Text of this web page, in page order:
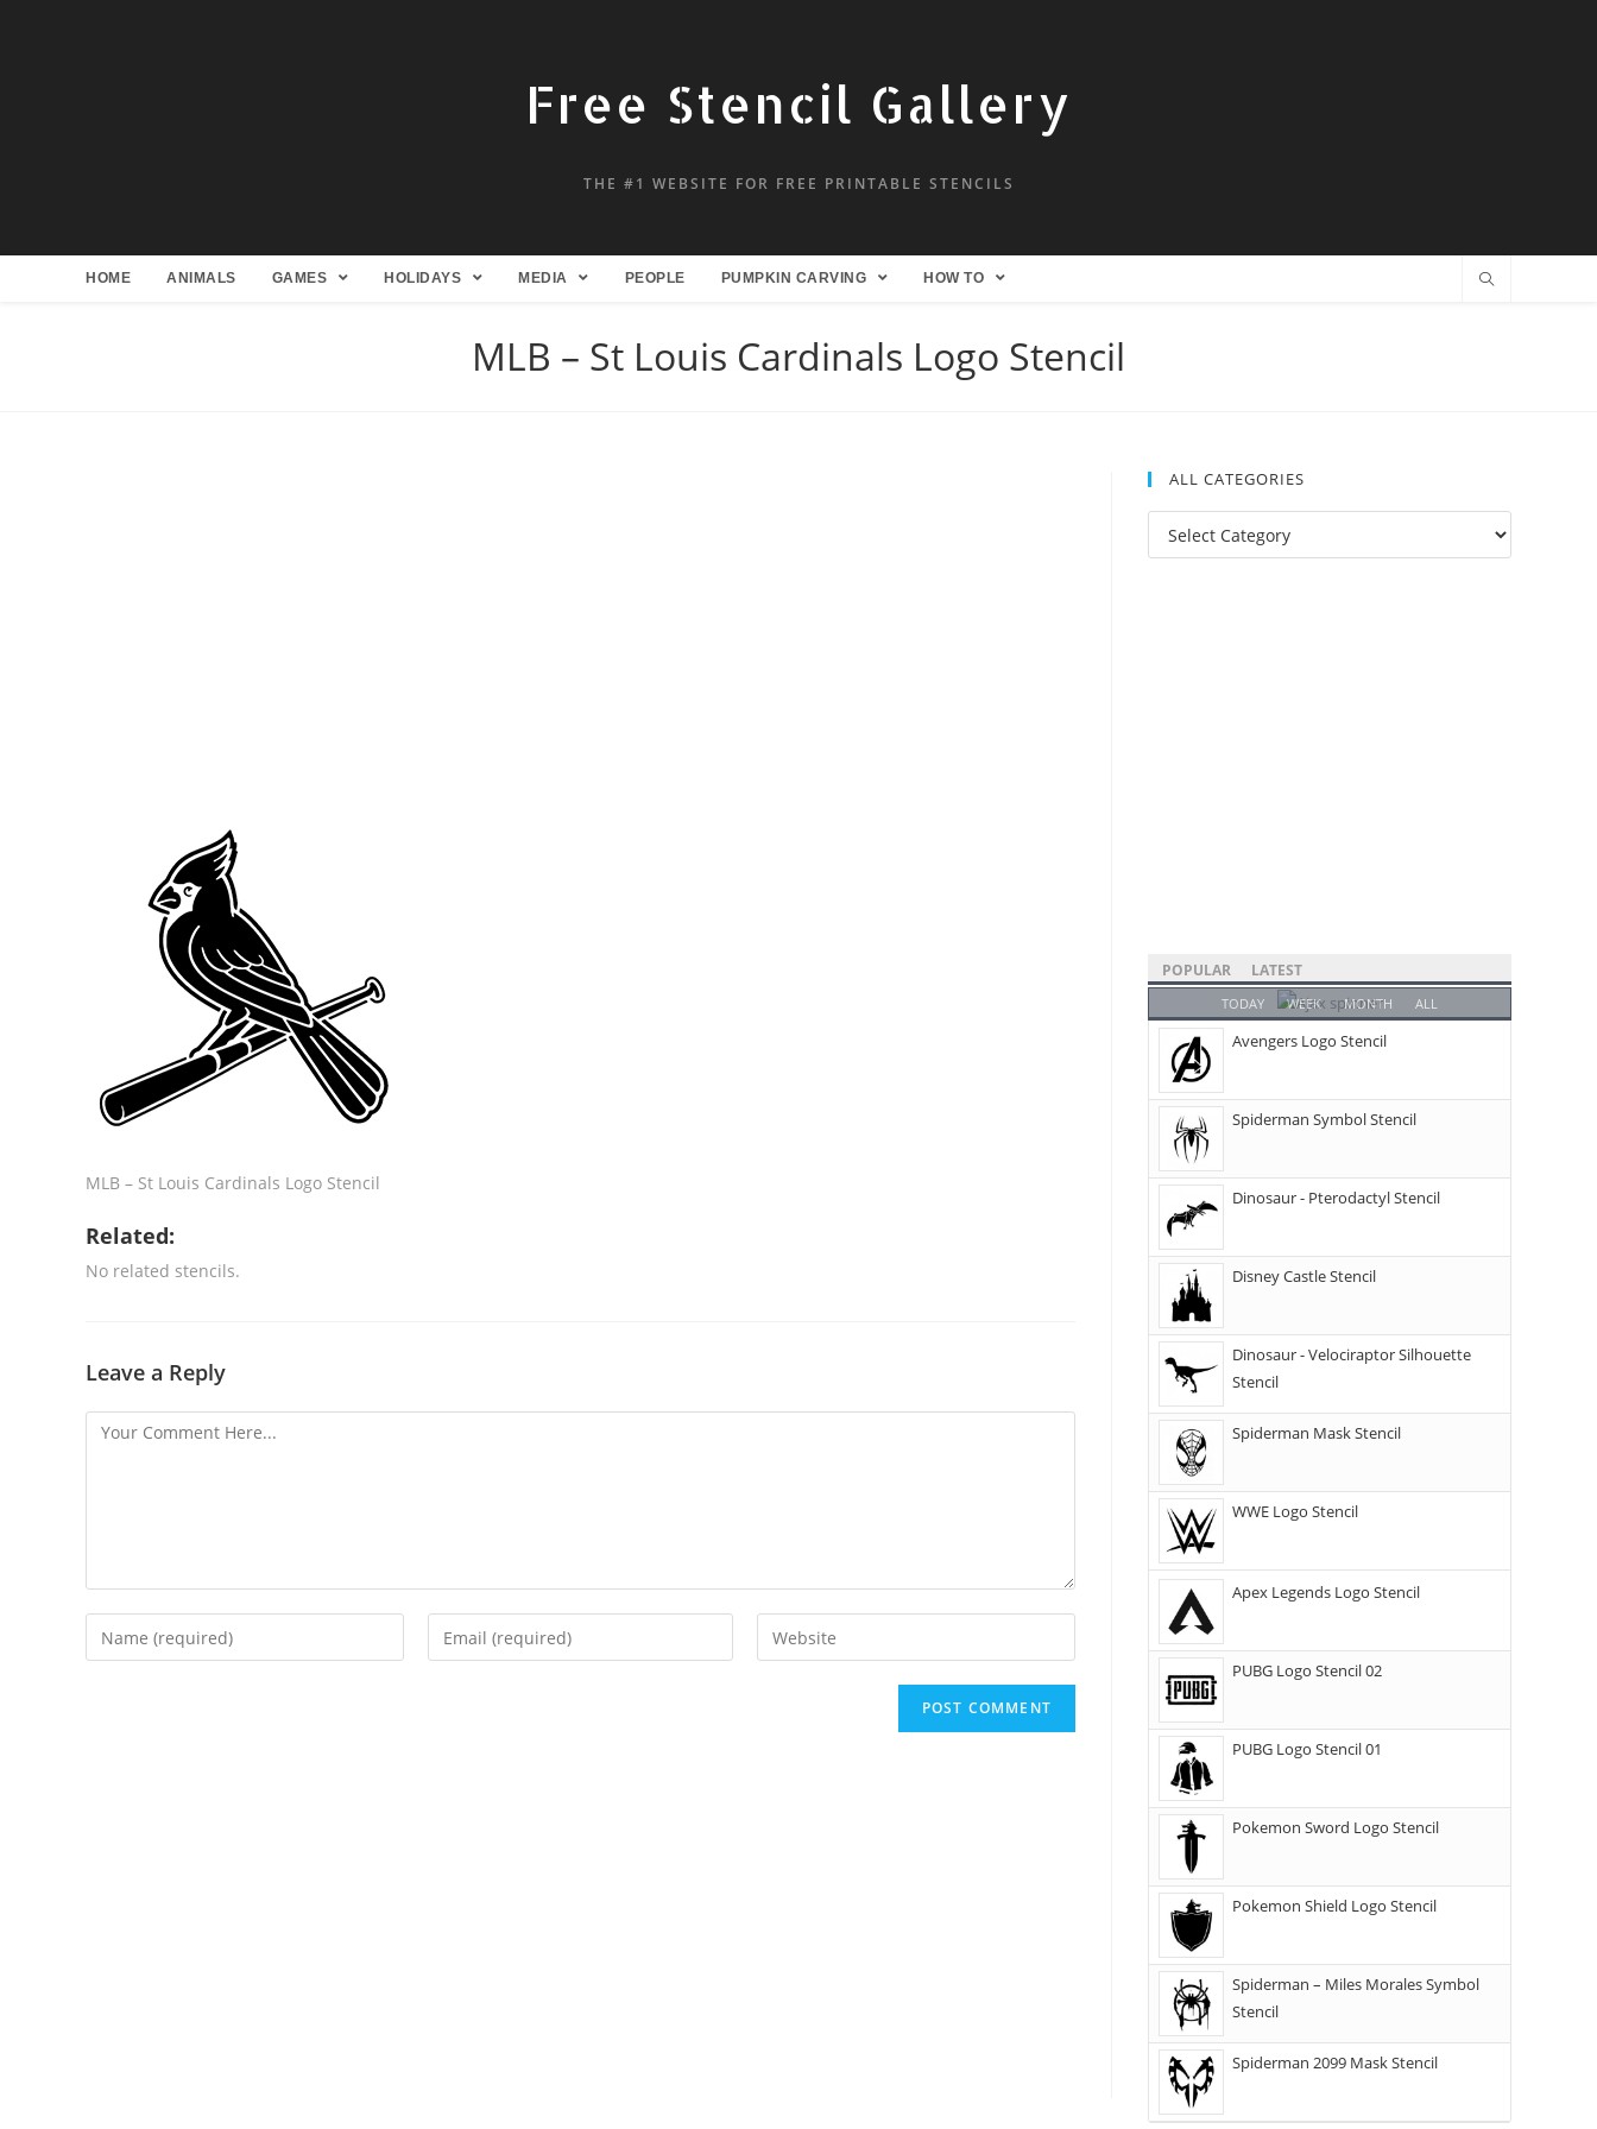
Free Stencil Gallery
THE #1 WEBSITE FOR FREE PRINTABLE STENCILS
HOME ANIMALS GAMES HOLIDAYS MEDIA PEOPLE PUMPKIN CARVING HOW TO
MLB – St Louis Cardinals Logo Stencil
MLB – St Louis Cardinals Logo Stencil
Related:
No related stencils.
Leave a Reply
ALL CATEGORIES
POPULAR LATEST
TODAY WEEK MONTH ALL
Avengers Logo Stencil
Spiderman Symbol Stencil
Dinosaur - Pterodactyl Stencil
Disney Castle Stencil
Dinosaur - Velociraptor Silhouette
Stencil
Spiderman Mask Stencil
WWE Logo Stencil
Apex Legends Logo Stencil
PUBG Logo Stencil 02
PUBG Logo Stencil 01
Pokemon Sword Logo Stencil
Pokemon Shield Logo Stencil
Spiderman – Miles Morales Symbol
Stencil
Spiderman 2099 Mask Stencil